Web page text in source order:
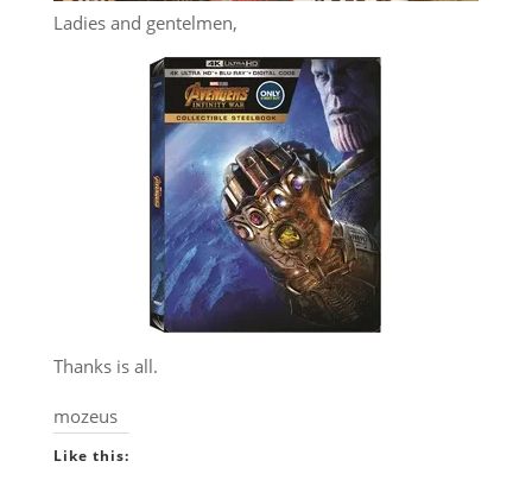
Ladies and gentelmen,
Thanks is all.
mozeus
Like this: